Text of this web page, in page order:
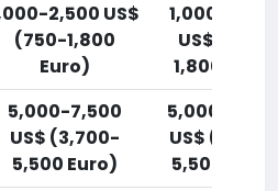
2,500 US$
(750-1,800
Euro)
1,000-2,500
US$ (750-
1,800 Euro)
5,000-7,500
US$ (3,700-
5,500 Euro)
5,000-
US$ (3,700-
5,500 Euro)